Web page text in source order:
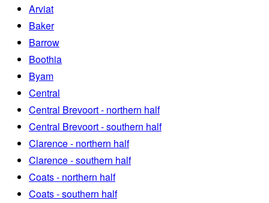
Arviat
Baker
Barrow
Boothia
Byam
Central
Central Brevoort - northern half
Central Brevoort - southern half
Clarence - northern half
Clarence - southern half
Coats - northern half
Coats - southern half